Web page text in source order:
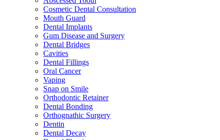
Cosmetic Dental Consultation
Mouth Guard
Dental Implants
Gum Disease and Surgery
Dental Bridges
Cavities
Dental Fillings
Oral Cancer
Vaping
Snap on Smile
Orthodontic Retainer
Dental Bonding
Orthognathic Surgery
Dentin
Dental Decay